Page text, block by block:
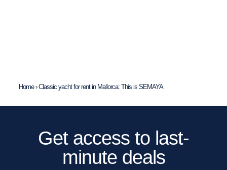
Home›Classic yacht for rent in Mallorca: This is SEMAYA
Get access to last-
minute deals